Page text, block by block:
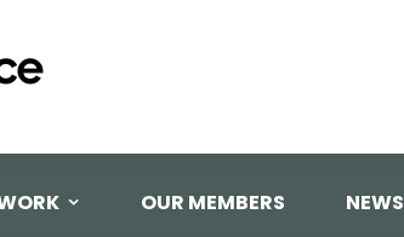
OUR MEMBERS NEWS